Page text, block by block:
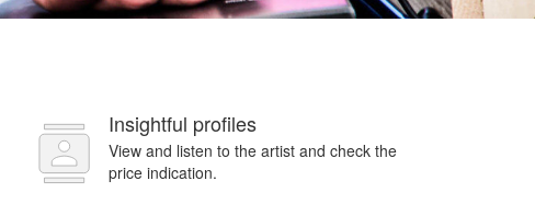
Insightful profiles
View and listen to the artist and check the
price indication.